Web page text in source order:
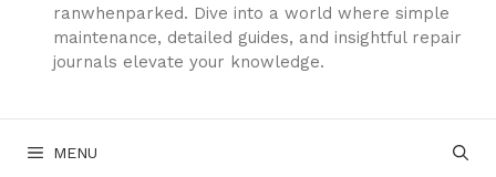
ranwhenparked. Dive into a world where simple
maintenance, detailed guides, and insightful repair
journals elevate your knowledge.
MENU